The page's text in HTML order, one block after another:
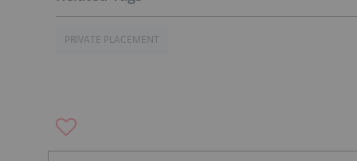
PRIVATE PLACEMENT